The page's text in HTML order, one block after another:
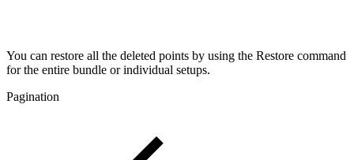
You can restore all the deleted points by using the Restore command
for the entire bundle or individual setups.
Pagination